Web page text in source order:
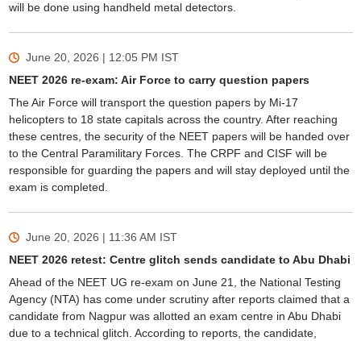
will be done using handheld metal detectors.
June 20, 2026 | 12:05 PM IST
NEET 2026 re-exam: Air Force to carry question papers
The Air Force will transport the question papers by Mi-17
helicopters to 18 state capitals across the country. After reaching
these centres, the security of the NEET papers will be handed over
to the Central Paramilitary Forces. The CRPF and CISF will be
responsible for guarding the papers and will stay deployed until the
exam is completed.
June 20, 2026 | 11:36 AM IST
NEET 2026 retest: Centre glitch sends candidate to Abu Dhabi
Ahead of the NEET UG re-exam on June 21, the National Testing
Agency (NTA) has come under scrutiny after reports claimed that a
candidate from Nagpur was allotted an exam centre in Abu Dhabi
due to a technical glitch. According to reports, the candidate,